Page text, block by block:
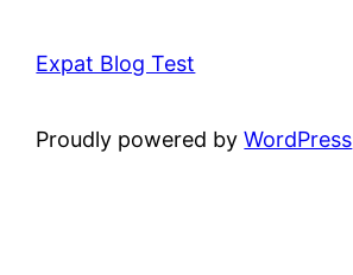
Expat Blog Test
Proudly powered byWordPress